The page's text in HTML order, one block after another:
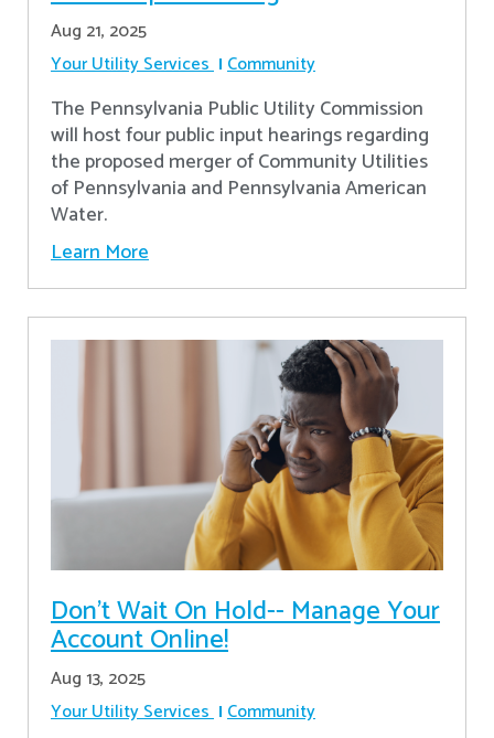
Aug 21, 2025
Your Utility Services Community
The Pennsylvania Public Utility Commission
will host four public input hearings regarding
the proposed merger of Community Utilities
of Pennsylvania and Pennsylvania American
Water.
Learn More
Don’t Wait On Hold-- Manage Your
Account Online!
Aug 13, 2025
Your Utility Services Community